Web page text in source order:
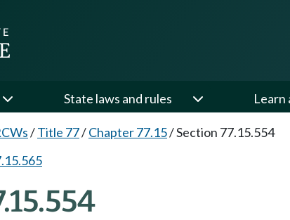
State laws and rules Learn
/Title 77/Chapter 77.15/Section 77.15.554